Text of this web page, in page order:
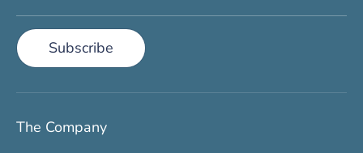
Subscribe
The Company